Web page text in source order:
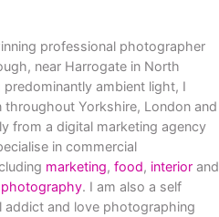
professional photographer
near Harrogate in North
ambient light, I
Yorkshire, London and
from a digital marketing agency
in commercial
marketing, food, interior and
. I am also a self
addict and love photographing